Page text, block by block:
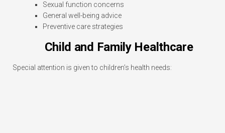
Sexual function concerns
General well-being advice
Preventive care strategies
Child and Family Healthcare
Special attention is given to children’s health needs: